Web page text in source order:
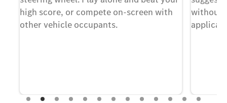
high score, or compete on-screen with
other vehicle occupants.
without